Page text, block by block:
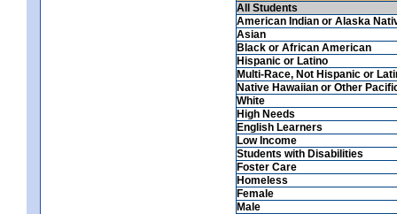
All Students
American Indian or Alaska
Asian
Black or African American
Hispanic or Latino
Multi-Race, Not Hispanic or
Native Hawaiian or Other
White
High Needs
English Learners
Low Income
Students with Disabilities
Foster Care
Homeless
Female
Male